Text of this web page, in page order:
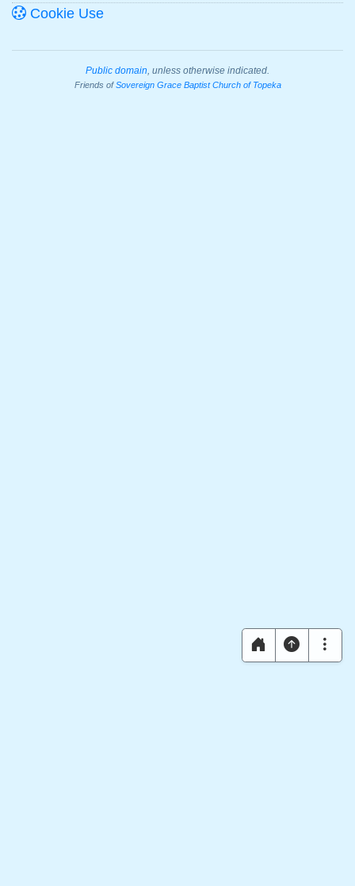
Cookie Use
Public domain, unless otherwise indicated.
Friends ofSovereign Grace Baptist Church of Topeka